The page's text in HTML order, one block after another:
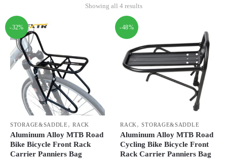
Showing all 4 results
-32%
STORAGE&SADDLE ,RACK
Aluminum Alloy MTB Road
Bike Bicycle Front Rack
Carrier Panniers Bag
-48%
RACK,STORAGE&SADDLE
Aluminum Alloy MTB Road
Cycling Bike Bicycle Front
Rack Carrier Panniers Bag